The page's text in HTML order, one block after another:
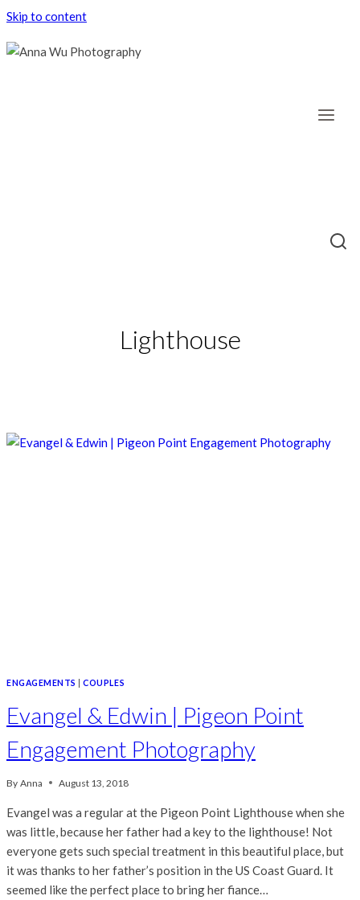
Skip to content
Lighthouse
ENGAGEMENTS |COUPLES
Evangel & Edwin | Pigeon Point
Engagement Photography
By Anna August 13, 2018
Evangel was a regular at the Pigeon Point Lighthouse when she
was little, because her father had a key to the lighthouse! Not
everyone gets such special treatment in this beautiful place, but
it was thanks to her father’s position in the US Coast Guard. It
seemed like the perfect place to bring her fiance…